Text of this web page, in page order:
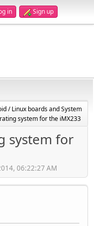
in Sign up
/ Linux boards and System
system for the iMX233
system for
06:22:27 AM